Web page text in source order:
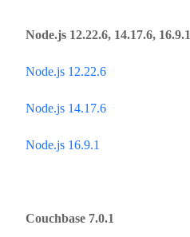
Node.js 12.22.6, 14.17.6, 16.9.1
Node.js 12.22.6
Node.js 14.17.6
Node.js 16.9.1
Сouchbase 7.0.1